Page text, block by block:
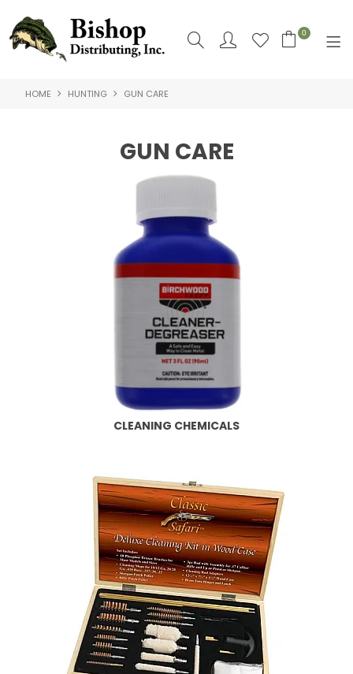
0
SHOP NOW
CONTACT US
LOGIN
HOME HUNTING GUN CARE
GUN CARE
CLEANING CHEMICALS